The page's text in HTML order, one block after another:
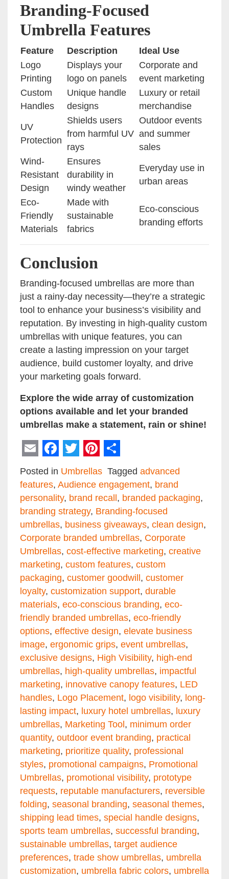
Branding-Focused
Umbrella Features
Feature Description
Ideal Use
Logo
Printing
Displays your
logo on panels
Corporate and
event marketing
Custom
Handles
Unique handle
designs
Luxury or retail
merchandise
UV
Protection
Shields users
from harmful UV
rays
Outdoor events
and summer
sales
Wind-
Resistant
Design
Ensures
durability in
windy weather
Everyday use in
urban areas
Eco-
Friendly
Materials
Made with
sustainable
fabrics
Eco-conscious
branding efforts
Conclusion
Branding-focused umbrellas are more than
just a rainy-day necessity—they’re a strategic
tool to enhance your business’s visibility and
reputation. By investing in high-quality custom
umbrellas with unique features, you can
create a lasting impression on your target
audience, build customer loyalty, and drive
your marketing goals forward.
Explore the wide array of customization
options available and let your branded
umbrellas make a statement, rain or shine!
EmailFacebook
Twitter
Pinterest
Share
Posted in Umbrellas Tagged advanced
features, Audience engagement, brand
personality, brand recall , branded packaging,
branding strategy, Branding-focused
umbrellas, business giveaways, clean design,
Corporate branded umbrellas, Corporate
Umbrellas, cost-effective marketing, creative
marketing, custom features, custom
packaging, customer goodwill , customer
loyalty, customization support, durable
materials, eco-conscious branding, eco-
friendly branded umbrellas, eco-friendly
options, effective design, elevate business
image, ergonomic grips, event umbrellas,
exclusive designs, High Visibility, high-end
umbrellas, high-quality umbrellas, impactful
marketing, innovative canopy features, LED
handles, Logo Placement, logo visibility, long-
lasting impact, luxury hotel umbrellas, luxury
umbrellas, Marketing Tool , minimum order
quantity, outdoor event branding, practical
marketing, prioritize quality, professional
styles, promotional campaigns, Promotional
Umbrellas, promotional visibility, prototype
requests, reputable manufacturers, reversible
folding, seasonal branding, seasonal themes,
shipping lead times, special handle designs,
sports team umbrellas, successful branding,
sustainable umbrellas, target audience
preferences, trade show umbrellas, umbrella
customization, umbrella fabric colors, umbrella